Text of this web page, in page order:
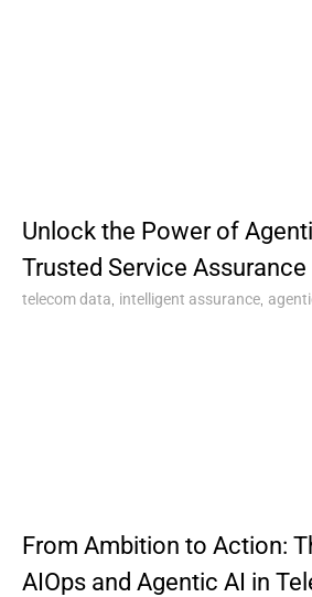
Unlock the Power of
Trusted Service Assurance
telecom data, intelligent assurance,
From Ambition to Action:
AIOps and Agentic AI in